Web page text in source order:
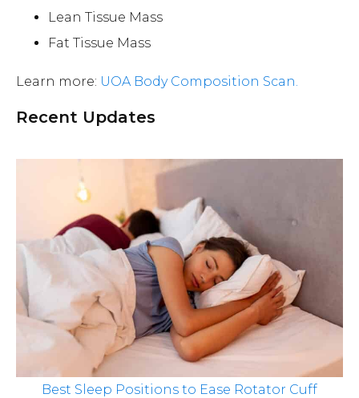
Lean Tissue Mass
Fat Tissue Mass
Learn more: UOA Body Composition Scan.
Recent Updates
Best Sleep Positions to Ease Rotator Cuff